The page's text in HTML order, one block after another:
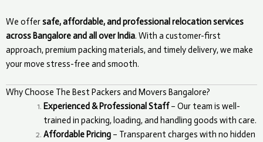
We offersafe, affordable, and professional relocation services
across Bangalore and all over India. With a customer-first
approach, premium packing materials, and timely delivery, we make
your move stress-free and smooth.
Why Choose The Best Packers and Movers Bangalore?
Experienced & Professional Staff– Our team is well-
trained in packing, loading, and handling goods with care.
Affordable Pricing– Transparent charges with no hidden